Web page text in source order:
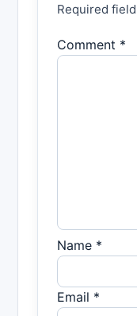
Required
Comment *
Name *
Email *